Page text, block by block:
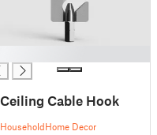
Ceiling Cable Hook
HouseholdHome Decor